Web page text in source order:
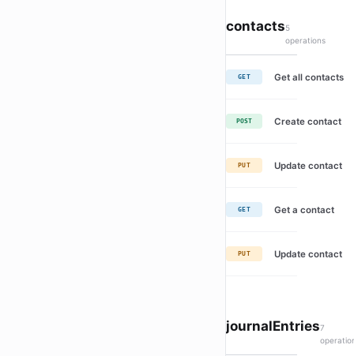
contacts5
operations
GET Get all contacts
POST Create contact
PUT Update contact
GET Get a contact
PUT Update contact
journalEntries7